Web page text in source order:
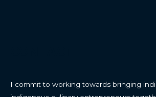
I commit to working towards bringing